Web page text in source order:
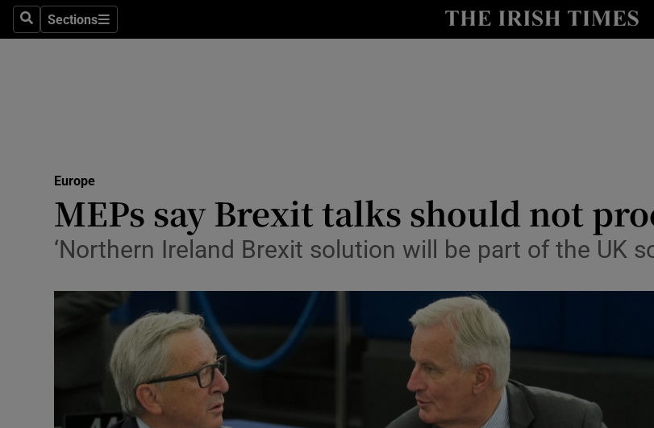
SearchSections
Sections
Show Technology sub
Transport
Motors
Listen
Europe
MEPs say Brexit talks should not
‘Northern Ireland Brexit solution will be part of the UK